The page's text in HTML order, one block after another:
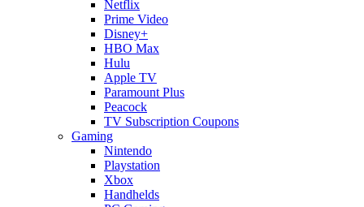
Netflix
Prime Video
Disney+
HBO Max
Hulu
Apple TV
Paramount Plus
Peacock
TV Subscription Coupons
Gaming
Nintendo
Playstation
Xbox
Handhelds